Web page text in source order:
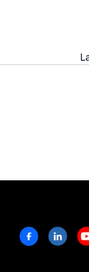
FacebookLinkedin